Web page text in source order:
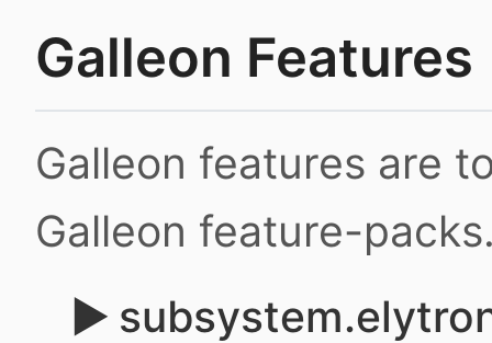
Galleon Features
Galleon features are
Galleon feature-